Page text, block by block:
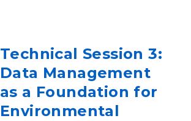
Technical Session 3:
Data Management
as a Foundation for
Environmental